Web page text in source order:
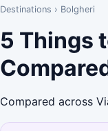
Destinations › Bolgheri
5 Things
Compared across